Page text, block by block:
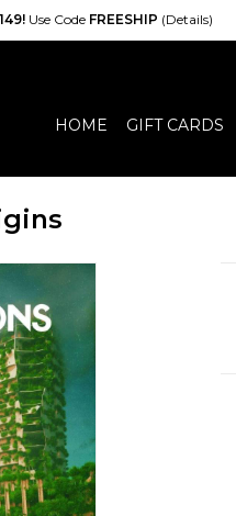
Use Code FREESHIP (Details)
HOME GIFT CARDS